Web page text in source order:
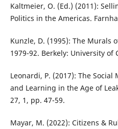
Kaltmeier, O. (Ed.) (2011):
Politics in the Americas.
Kunzle, D. (1995): The Murals
1979-92. Berkely: University of
Leonardi, P. (2017): The
and Learning in the Age of
27, 1, pp. 47-59.
Mayar, M. (2022): Citizens &